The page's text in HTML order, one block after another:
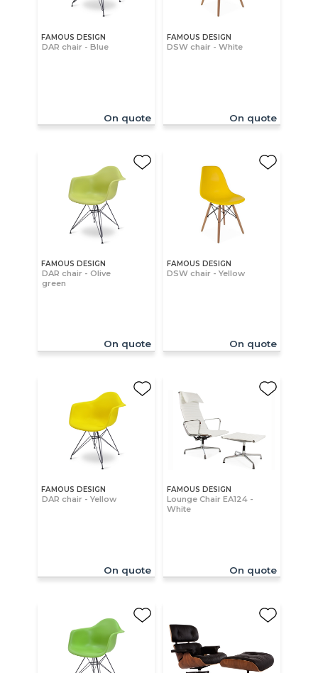
FAMOUS DESIGN
DAR chair - Blue
On quote
FAMOUS DESIGN
DSW chair - White
On quote
FAMOUS DESIGN
DAR chair - Olive
green
On quote
FAMOUS DESIGN
DSW chair - Yellow
On quote
FAMOUS DESIGN
DAR chair - Yellow
On quote
FAMOUS DESIGN
Lounge Chair EA124 -
White
On quote